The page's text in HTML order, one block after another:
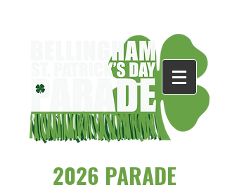
2026 PARADE